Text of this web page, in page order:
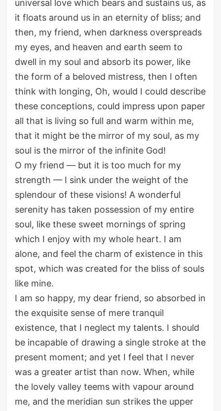
universal love which bears and sustains us, as
it floats around us in an eternity of bliss; and
then, my friend, when darkness overspreads
my eyes, and heaven and earth seem to
dwell in my soul and absorb its power, like
the form of a beloved mistress, then I often
think with longing, Oh, would I could describe
these conceptions, could impress upon paper
all that is living so full and warm within me,
that it might be the mirror of my soul, as my
soul is the mirror of the infinite God!
O my friend — but it is too much for my
strength — I sink under the weight of the
splendour of these visions! A wonderful
serenity has taken possession of my entire
soul, like these sweet mornings of spring
which I enjoy with my whole heart. I am
alone, and feel the charm of existence in this
spot, which was created for the bliss of souls
like mine.
I am so happy, my dear friend, so absorbed in
the exquisite sense of mere tranquil
existence, that I neglect my talents. I should
be incapable of drawing a single stroke at the
present moment; and yet I feel that I never
was a greater artist than now. When, while
the lovely valley teems with vapour around
me, and the meridian sun strikes the upper